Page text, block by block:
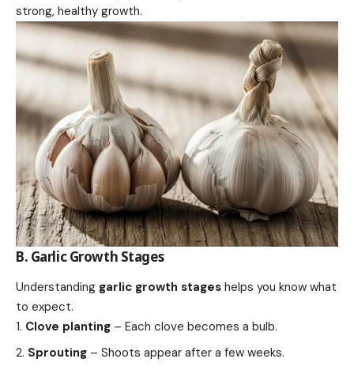
strong, healthy growth.
B. Garlic Growth Stages
Understanding garlic growth stages helps you know what
to expect.
Clove planting – Each clove becomes a bulb.
Sprouting – Shoots appear after a few weeks.